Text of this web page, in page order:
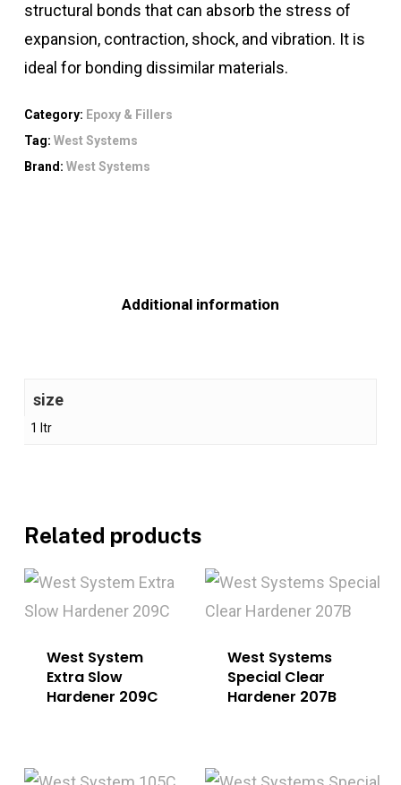
structural bonds that can absorb the stress of
expansion, contraction, shock, and vibration. It is
ideal for bonding dissimilar materials.
Category: Epoxy & Fillers
Tag: West Systems
Brand: West Systems
Additional information
size
1 ltr
Related products
West System
Extra Slow
Hardener 209C
West Systems
Special Clear
Hardener 207B